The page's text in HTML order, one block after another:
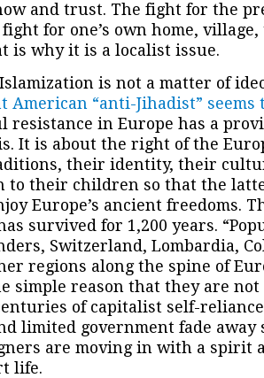
and trust. The fight for the
for one’s own home,
is why it is a localist issue.
is not a matter of
American “anti-Jihadist”
resistance in Europe has a
It is about the right of the
their identity, their
to their children so that the
Europe’s ancient freedoms.
survived for 1,200 years.
Switzerland, Lombardia,
regions along the spine of
simple reason that they are not
of capitalist self-
limited government fade away
are moving in with a spirit
life.